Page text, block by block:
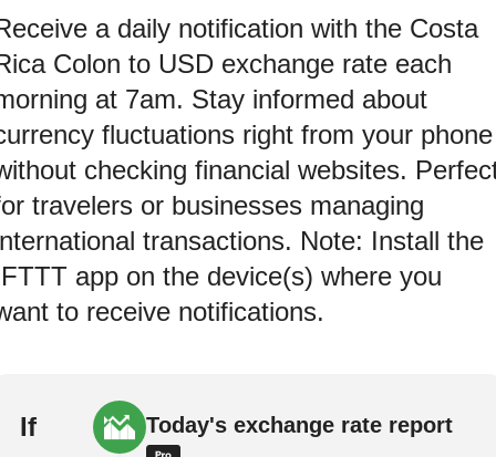
a daily notification with the Costa
Colon to USD exchange rate each
at 7am. Stay informed about
fluctuations right from your phone
checking financial websites.
travelers or businesses managing
transactions. Note: Install the
app on the device(s) where you
to receive notifications.
If Today's exchange rate report